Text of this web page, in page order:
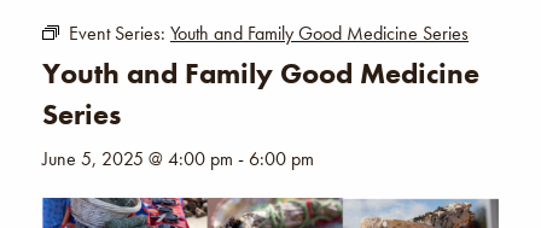
Event Series: Youth and Family Good Medicine Series
Youth and Family Good Medicine
Series
June 5, 2025 @ 4:00 pm -6:00 pm